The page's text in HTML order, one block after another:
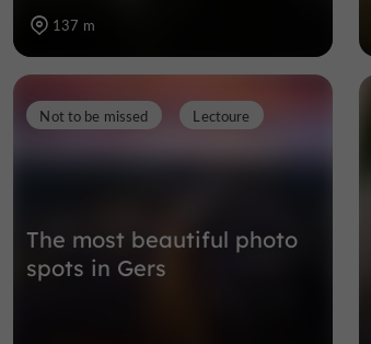
137 m
The most beautiful photo
spots in Gers
Not to be missed Lectoure